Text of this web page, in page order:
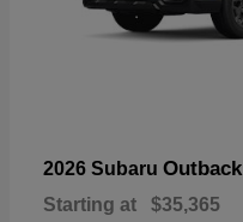
2026 Subaru Outback
Starting at $35,365